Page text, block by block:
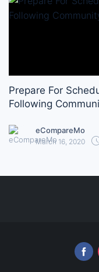
Prepare For
Following
eCompareMo
March 16, 2020